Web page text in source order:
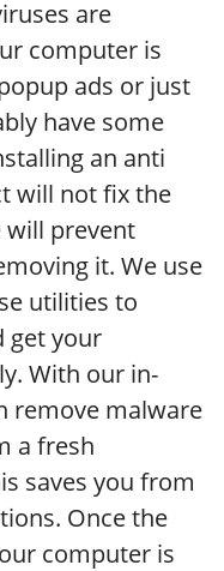
are
computer is
ads or just
have some
an anti
will not fix the
will prevent
it. We use
utilities to
get your
With our in-
remove malware
a fresh
saves you from
Once the
computer is